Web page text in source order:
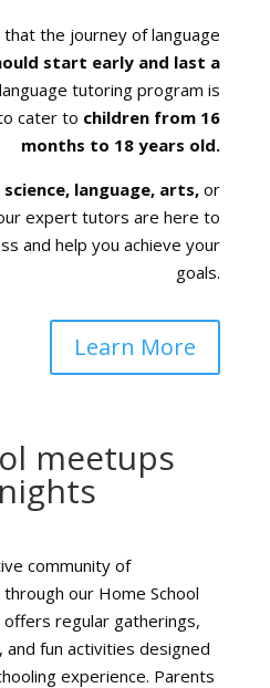
the journey of language
start early and last a
tutoring program is
cater to children from 16
months to 18 years old.
language, arts,or
expert tutors are here to
and help you achieve your
goals.
Learn More
meetups
community of
our Home School
regular gatherings,
fun activities designed
experience. Parents